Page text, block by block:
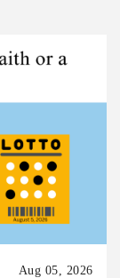
Aug 05, 2026